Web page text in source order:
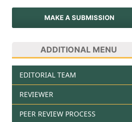
MAKE A SUBMISSION
ADDITIONAL MENU
EDITORIAL TEAM
REVIEWER
PEER REVIEW PROCESS